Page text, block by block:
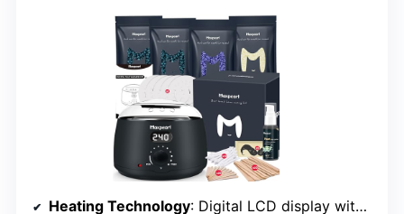
Heating Technology: Digital LCD display with precise control